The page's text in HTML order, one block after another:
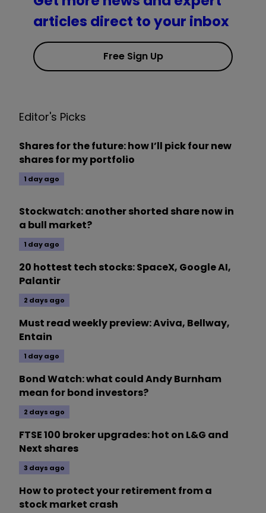
articles direct to your inbox
Free Sign Up
Editor's Picks
Shares for the future: how I’ll pick four new
shares for my portfolio
1 day ago
Stockwatch: another shorted share now in
a bull market?
1 day ago
20 hottest tech stocks: SpaceX, Google AI,
Palantir
2 days ago
Must read weekly preview: Aviva, Bellway,
Entain
1 day ago
Bond Watch: what could Andy Burnham
mean for bond investors?
2 days ago
FTSE 100 broker upgrades: hot on L&G and
Next shares
3 days ago
How to protect your retirement from a
stock market crash